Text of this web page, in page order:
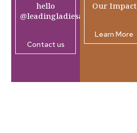
hello
@leadingladiesafrica.org
Contact us
Our Impact
Learn More